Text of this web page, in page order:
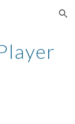
Skip to navigation